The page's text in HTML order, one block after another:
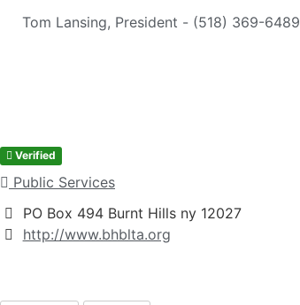
Tom Lansing, President - (518) 369-6489
Verified
Public Services
PO Box 494 Burnt Hills ny 12027
http://www.bhblta.org